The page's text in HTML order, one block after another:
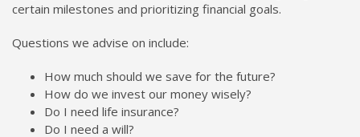
certain milestones and prioritizing financial goals.
Questions we advise on include:
How much should we save for the future?
How do we invest our money wisely?
Do I need life insurance?
Do I need a will?